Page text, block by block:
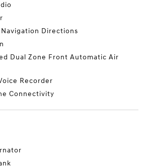
Directions
Dual Zone Front Automatic Air
Recorder
Connectivity